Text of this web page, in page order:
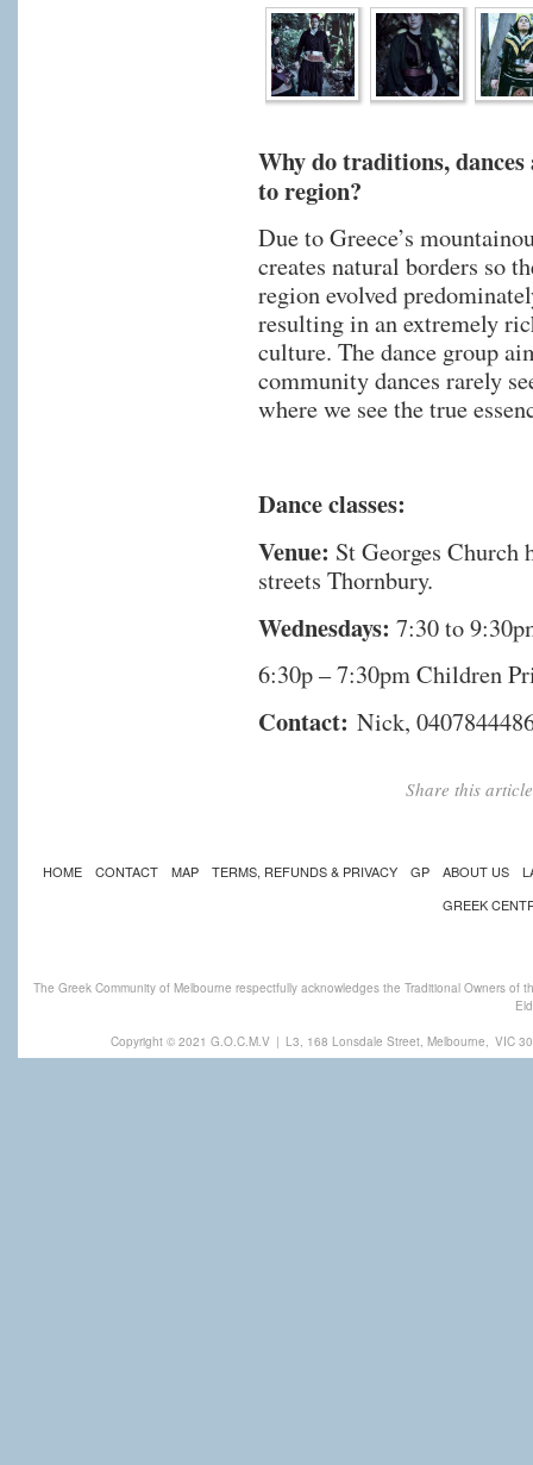
Why do traditions,
to region?
Due to Greece’s
creates natural borders so
region evolved
resulting in an extremely
culture. The dance group
community dances rarely
where we see the true
Dance classes:
Venue: St Georges
streets Thornbury.
Wednesdays: 7:30 to
6:30p – 7:30pm Children
Contact: Nick,
Share this
HOME CONTACT MAP TERMS, REFUNDS & PRIVACY GP ABOUT US
GREEK
The Greek Community of Melbourne respectfully acknowledges the Traditional Owners
Copyright © 2021 G.O.C.M.V | L3, 168 Lonsdale Street, Melbourne, VIC